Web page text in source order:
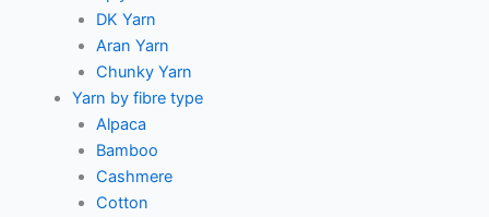
DK Yarn
Aran Yarn
Chunky Yarn
Yarn by fibre type
Alpaca
Bamboo
Cashmere
Cotton